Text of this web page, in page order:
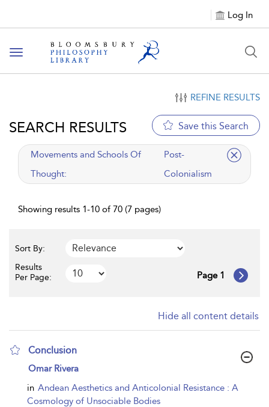
Log In
Toggle
navigation
REFINE RESULTS
SEARCH RESULTS Save this Search
applied
filter
Movements and Schools Of
Thought:
Post-
Colonialism
Showing results 1-10 of 70 (7 pages)
Sort By:
Results
Per Page:
Page 1
Hide all content details
Conclusion
show
details
Omar Rivera
in Andean Aesthetics and Anticolonial Resistance : A
Cosmology of Unsociable Bodies